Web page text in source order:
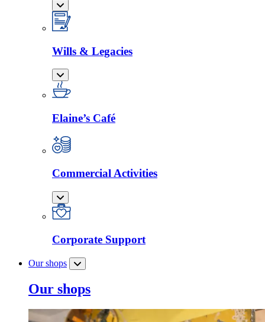
Wills & Legacies
Elaine’s Café
Commercial Activities
Corporate Support
Our shops
Our shops